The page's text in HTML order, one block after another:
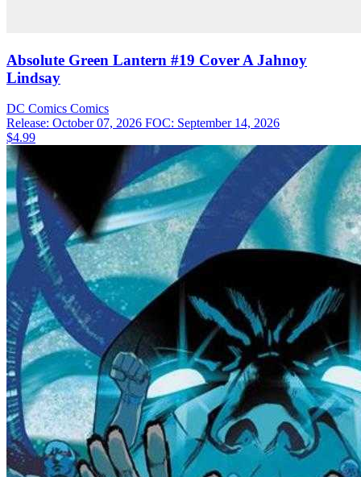
Absolute Green Lantern #19 Cover A Jahnoy
Lindsay
DC Comics Comics
Release: October 07, 2026 FOC: September 14, 2026
$4.99